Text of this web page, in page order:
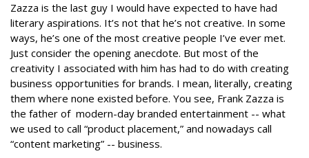
Zazza is the last guy I would have expected to have had
literary aspirations. It’s not that he’s not creative. In some
ways, he’s one of the most creative people I’ve ever met.
Just consider the opening anecdote. But most of the
creativity I associated with him has had to do with creating
business opportunities for brands. I mean, literally, creating
them where none existed before. You see, Frank Zazza is
the father of modern-day branded entertainment -- what
we used to call “product placement,” and nowadays call
“content marketing” -- business.